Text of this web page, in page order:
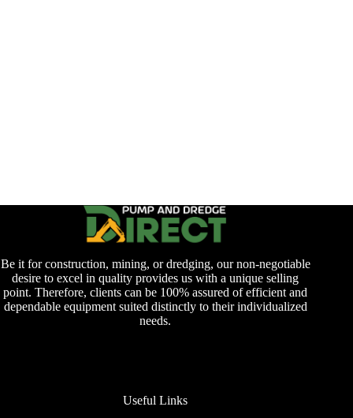
Be it for construction, mining, or dredging, our non-negotiable
desire to excel in quality provides us with a unique selling
point. Therefore, clients can be 100% assured of efficient and
dependable equipment suited distinctly to their individualized
needs.
Useful Links